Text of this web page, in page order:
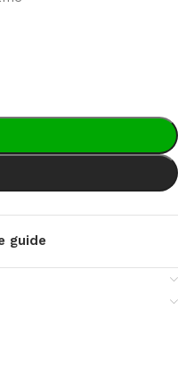
guide